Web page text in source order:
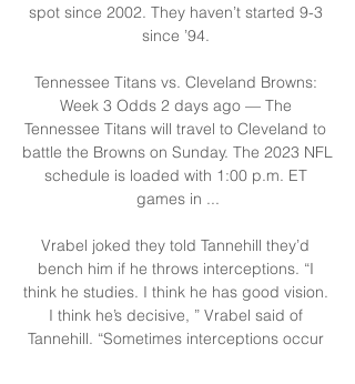
spot since 2002. They haven’t started 9-3
since ’94.
Tennessee Titans vs. Cleveland Browns:
Week 3 Odds 2 days ago — The
Tennessee Titans will travel to Cleveland to
battle the Browns on Sunday. The 2023 NFL
schedule is loaded with 1:00 p.m. ET
games in ...
Vrabel joked they told Tannehill they’d
bench him if he throws interceptions. “I
think he studies. I think he has good vision.
I think he’s decisive, ” Vrabel said of
Tannehill. “Sometimes interceptions occur